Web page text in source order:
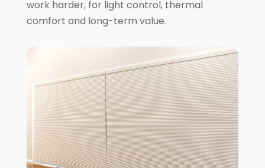
work harder, for light control, thermal
comfort and long-term value.